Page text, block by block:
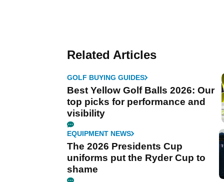
Related Articles
GOLF BUYING GUIDES
Best Yellow Golf Balls 2026: Our
top picks for performance and
visibility
EQUIPMENT NEWS
The 2026 Presidents Cup
uniforms put the Ryder Cup to
shame